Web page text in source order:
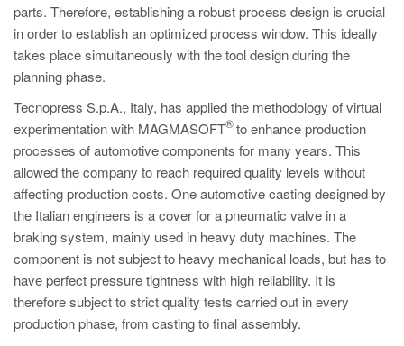
PT
ES
MAGMA Türkiye
EN
TR
MAGMA China
EN
MAGMA India
MAGMA Korea
parts. Therefore, establishing a robust process design is crucial
in order to establish an optimized process window. This ideally
takes place simultaneously with the tool design during the
planning phase.
Tecnopress S.p.A., Italy, has applied the methodology of virtual
experimentation with MAGMASOFT
®to enhance production
processes of automotive components for many years. This
allowed the company to reach required quality levels without
affecting production costs. One automotive casting designed by
the Italian engineers is a cover for a pneumatic valve in a
braking system, mainly used in heavy duty machines. The
component is not subject to heavy mechanical loads, but has to
have perfect pressure tightness with high reliability. It is
therefore subject to strict quality tests carried out in every
production phase, from casting to final assembly.